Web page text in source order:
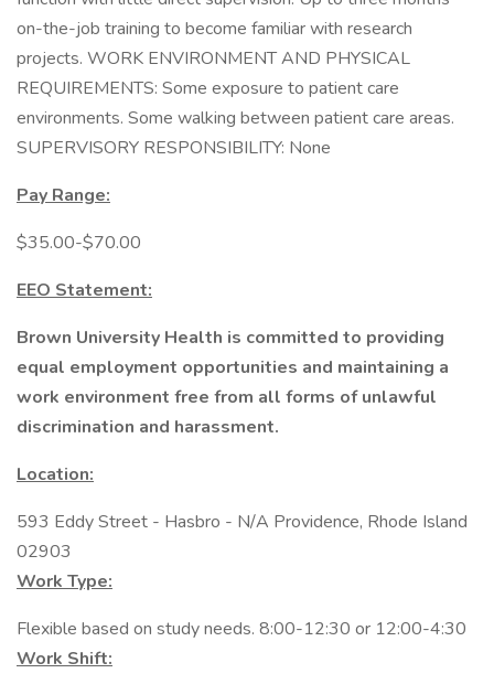
on-the-job training to become familiar with research
projects. WORK ENVIRONMENT AND PHYSICAL
REQUIREMENTS: Some exposure to patient care
environments. Some walking between patient care areas.
SUPERVISORY RESPONSIBILITY: None
Pay Range:
$35.00-$70.00
EEO Statement:
Brown University Health is committed to providing
equal employment opportunities and maintaining a
work environment free from all forms of unlawful
discrimination and harassment.
Location:
593 Eddy Street - Hasbro - N/A Providence, Rhode Island
02903
Work Type:
Flexible based on study needs. 8:00-12:30 or 12:00-4:30
Work Shift: